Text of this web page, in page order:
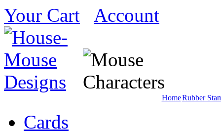
Your Cart Account
HomeRubber
Cards